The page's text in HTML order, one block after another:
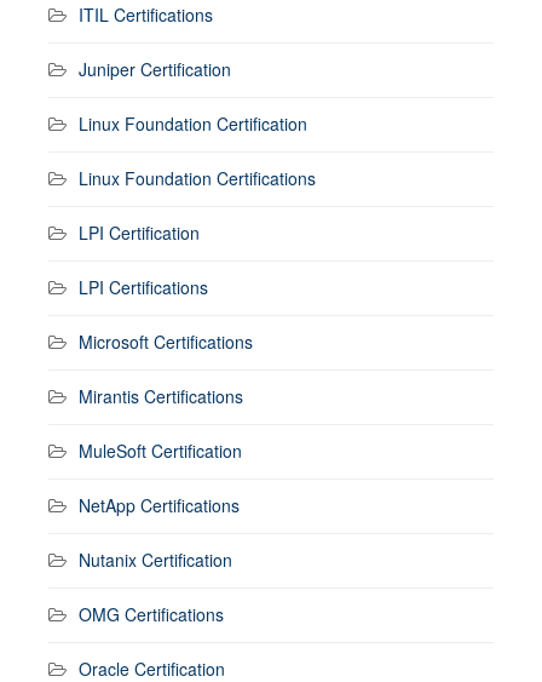
ITIL Certifications
Juniper Certification
Linux Foundation Certification
Linux Foundation Certifications
LPI Certification
LPI Certifications
Microsoft Certifications
Mirantis Certifications
MuleSoft Certification
NetApp Certifications
Nutanix Certification
OMG Certifications
Oracle Certification